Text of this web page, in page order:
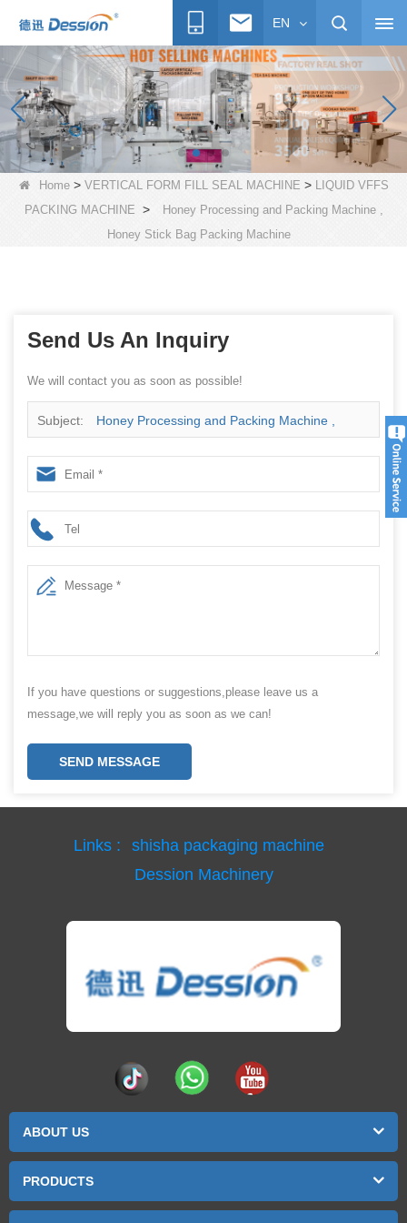
EN
Home> VERTICAL FORM FILL SEAL MACHINE > LIQUID VFFS
PACKING MACHINE >
Honey Processing and Packing Machine ,
Honey Stick Bag Packing Machine
Send Us An Inquiry
We will contact you as soon as possible!
Subject: Honey Processing and Packing Machine ,
Honey Stick Bag Packing Machine
If you have questions or suggestions,please leave us a
message,we will reply you as soon as we can!
SEND MESSAGE
Links :
shisha packaging machine
Dession Machinery
ABOUT US
PRODUCTS